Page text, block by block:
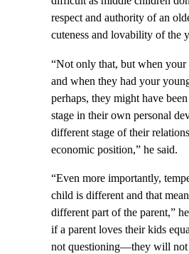
respect and authority of an
cuteness and lovability of the
“Not only that, but when your
and when they had your
perhaps, they might have
stage in their own personal
different stage of their
economic position,” he said.
“Even more importantly,
child is different and that
different part of the parent,”
if a parent loves their kids
not questioning—they will not